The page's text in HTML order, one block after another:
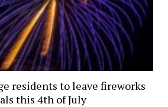
residents to leave fireworks
this 4th of July